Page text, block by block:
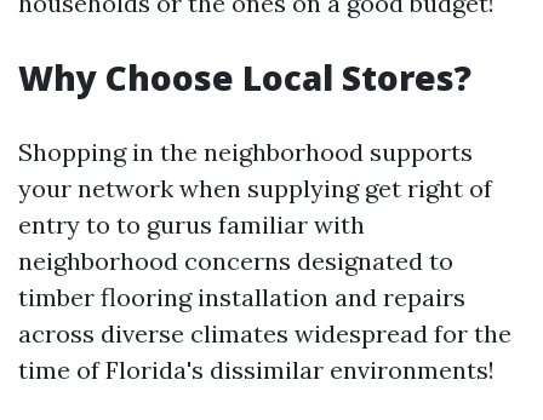
Why Choose Local Stores?
Shopping in the neighborhood supports
your network when supplying get right of
entry to to gurus familiar with
neighborhood concerns designated to
timber flooring installation and repairs
across diverse climates widespread for the
time of Florida's dissimilar environments!